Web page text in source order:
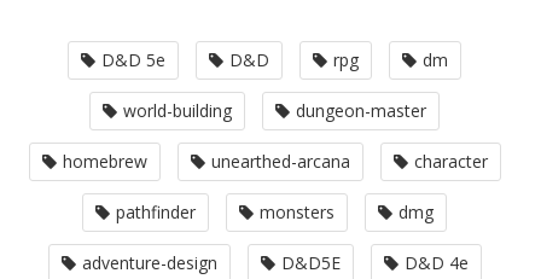
D&D 5e D&D rpg dm
world-building dungeon-master
homebrew unearthed-arcana character
pathfinder monsters dmg
adventure-design D&D5E D&D 4e